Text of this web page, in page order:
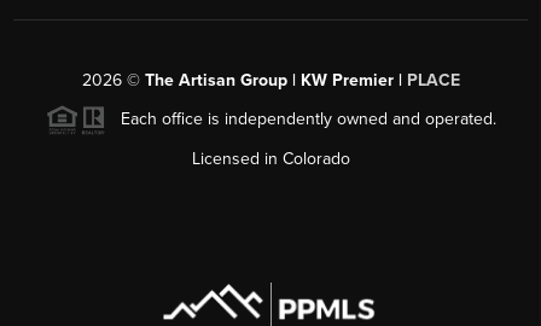
2026© The Artisan Group | KW Premier | PLACE
Each office is independently owned and operated.
Licensed in Colorado